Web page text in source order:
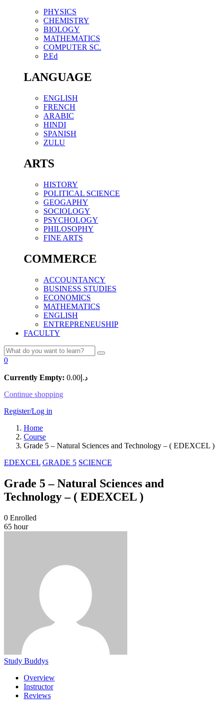
PHYSICS
CHEMISTRY
BIOLOGY
MATHEMATICS
COMPUTER SC.
P.Ed
LANGUAGE
ENGLISH
FRENCH
ARABIC
HINDI
SPANISH
ZULU
ARTS
HISTORY
POLITICAL SCIENCE
GEOGAPHY
SOCIOLOGY
PSYCHOLOGY
PHILOSOPHY
FINE ARTS
COMMERCE
ACCOUNTANCY
BUSINESS STUDIES
ECONOMICS
MATHEMATICS
ENGLISH
ENTREPRENEUSHIP
FACULTY
0
Currently Empty: د.إ 0.00
Continue shopping
Register/Log in
Home
Course
Grade 5 – Natural Sciences and Technology – ( EDEXCEL )
EDEXCEL GRADE 5 SCIENCE
Grade 5 – Natural Sciences and
Technology – ( EDEXCEL )
0 Enrolled
65 hour
Study Buddys
Overview
Instructor
Reviews